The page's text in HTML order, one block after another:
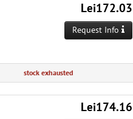
Lei172.03
Request Info
stock exhausted
Lei174.16